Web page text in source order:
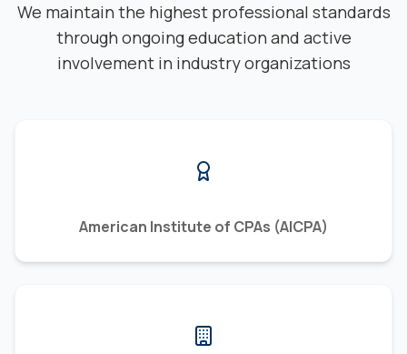
We maintain the highest professional standards
through ongoing education and active
involvement in industry organizations
American Institute of CPAs (AICPA)